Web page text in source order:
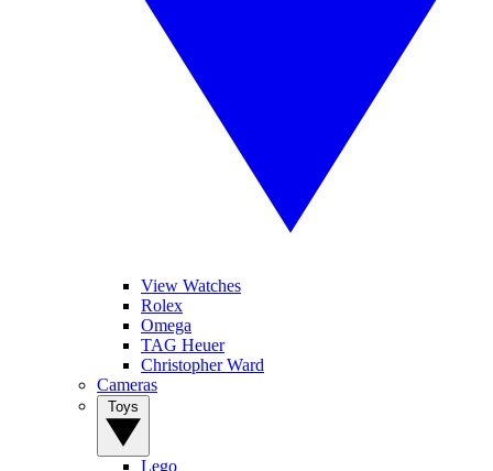
View Watches
Rolex
Omega
TAG Heuer
Christopher Ward
Cameras
Lego